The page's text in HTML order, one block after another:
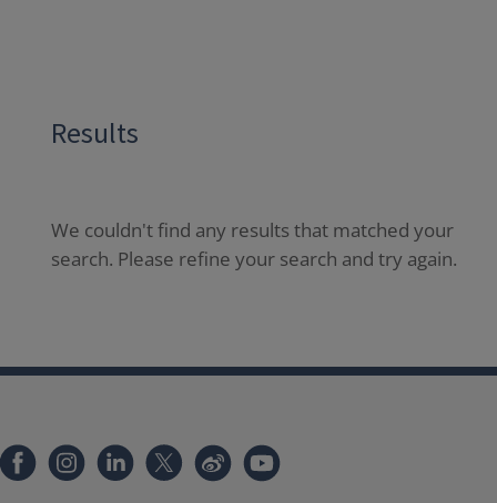
Results
We couldn't find any results that matched your
search. Please refine your search and try again.